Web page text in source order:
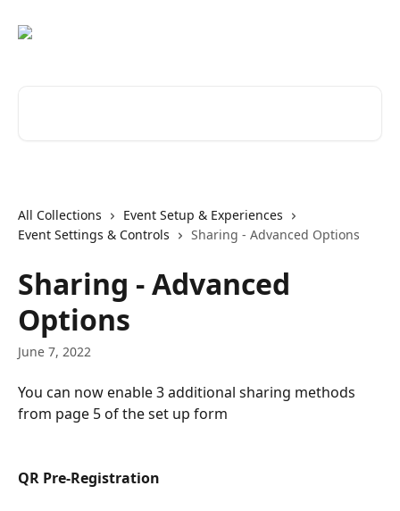
All Collections
Event Setup & Experiences
Event Settings & Controls
Sharing - Advanced Options
Sharing - Advanced
Options
June 7, 2022
You can now enable 3 additional sharing methods
from page 5 of the set up form
QR Pre-Registration